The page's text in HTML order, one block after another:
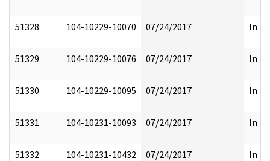
51328 104-10229-10070 07/24/2017 In
51329 104-10229-10076 07/24/2017 In
51330 104-10229-10095 07/24/2017 In
51331 104-10231-10093 07/24/2017 In
51332 104-10231-10432 07/24/2017 In